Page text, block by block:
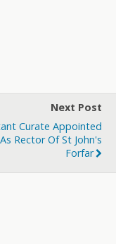
Next Post
Curate Appointed
As Rector Of St John's
Forfar